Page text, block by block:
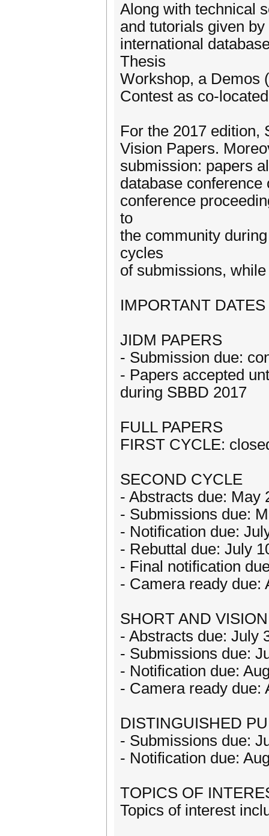
Along with technical
and tutorials given
international
Thesis
Workshop, a Demos
Contest as co-
For the 2017 edition,
Vision Papers.
submission: papers
database
conference
to
the community
cycles
of submissions,
IMPORTANT DATES
JIDM PAPERS
- Submission due:
- Papers accepted
during SBBD 2017
FULL PAPERS
FIRST CYCLE:
SECOND CYCLE
- Abstracts due: May
- Submissions due:
- Notification due:
- Rebuttal due: July
- Final notification
- Camera ready due:
SHORT AND
- Abstracts due: July
- Submissions due:
- Notification due:
- Camera ready due:
DISTINGUISHED
- Submissions due:
- Notification due:
TOPICS OF
Topics of interest